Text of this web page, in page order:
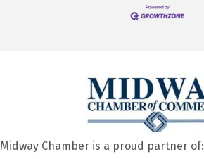
Midway Chamber is a proud partner of: